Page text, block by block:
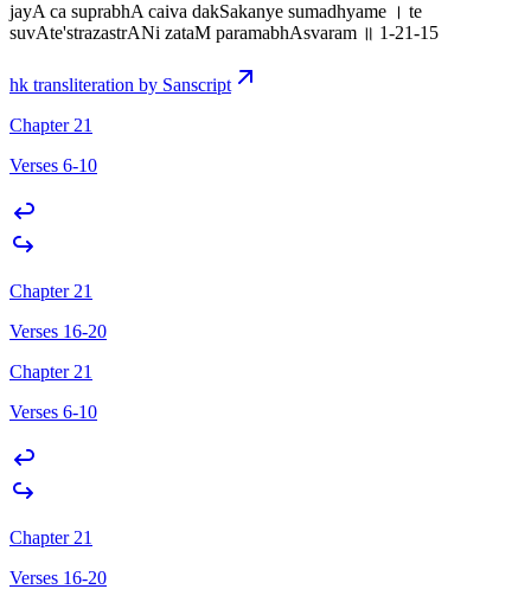
jayA ca suprabhA caiva dakSakanye sumadhyame । te
suvAte'strazastrANi zataM paramabhAsvaram ॥ 1-21-15
hk transliteration by Sanscript
Chapter 21
Verses 6-10
Chapter 21
Verses 16-20
Chapter 21
Verses 6-10
Chapter 21
Verses 16-20